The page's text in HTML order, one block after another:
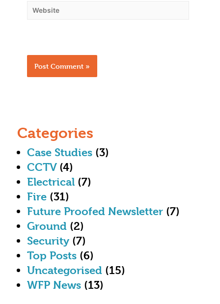
Categories
Case Studies (3)
CCTV(4)
Electrical (7)
Fire (31)
Future Proofed Newsletter (7)
Ground (2)
Security (7)
Top Posts (6)
Uncategorised (15)
WFP News (13)